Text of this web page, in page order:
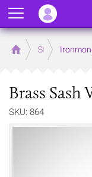
Home Store
Brass
SKU: 864
Menu